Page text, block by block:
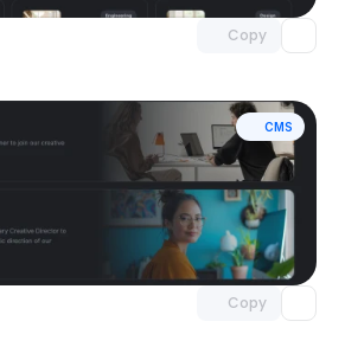
Copy
CMS
Copy
Unlock component
with Pro access